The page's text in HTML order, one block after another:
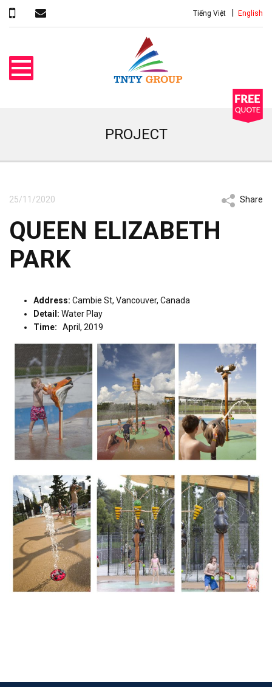
Tiếng Việt English
PROJECT
25/11/2020 Share
QUEEN ELIZABETH
PARK
Address: Cambie St, Vancouver, Canada
Detail: Water Play
Time: April, 2019